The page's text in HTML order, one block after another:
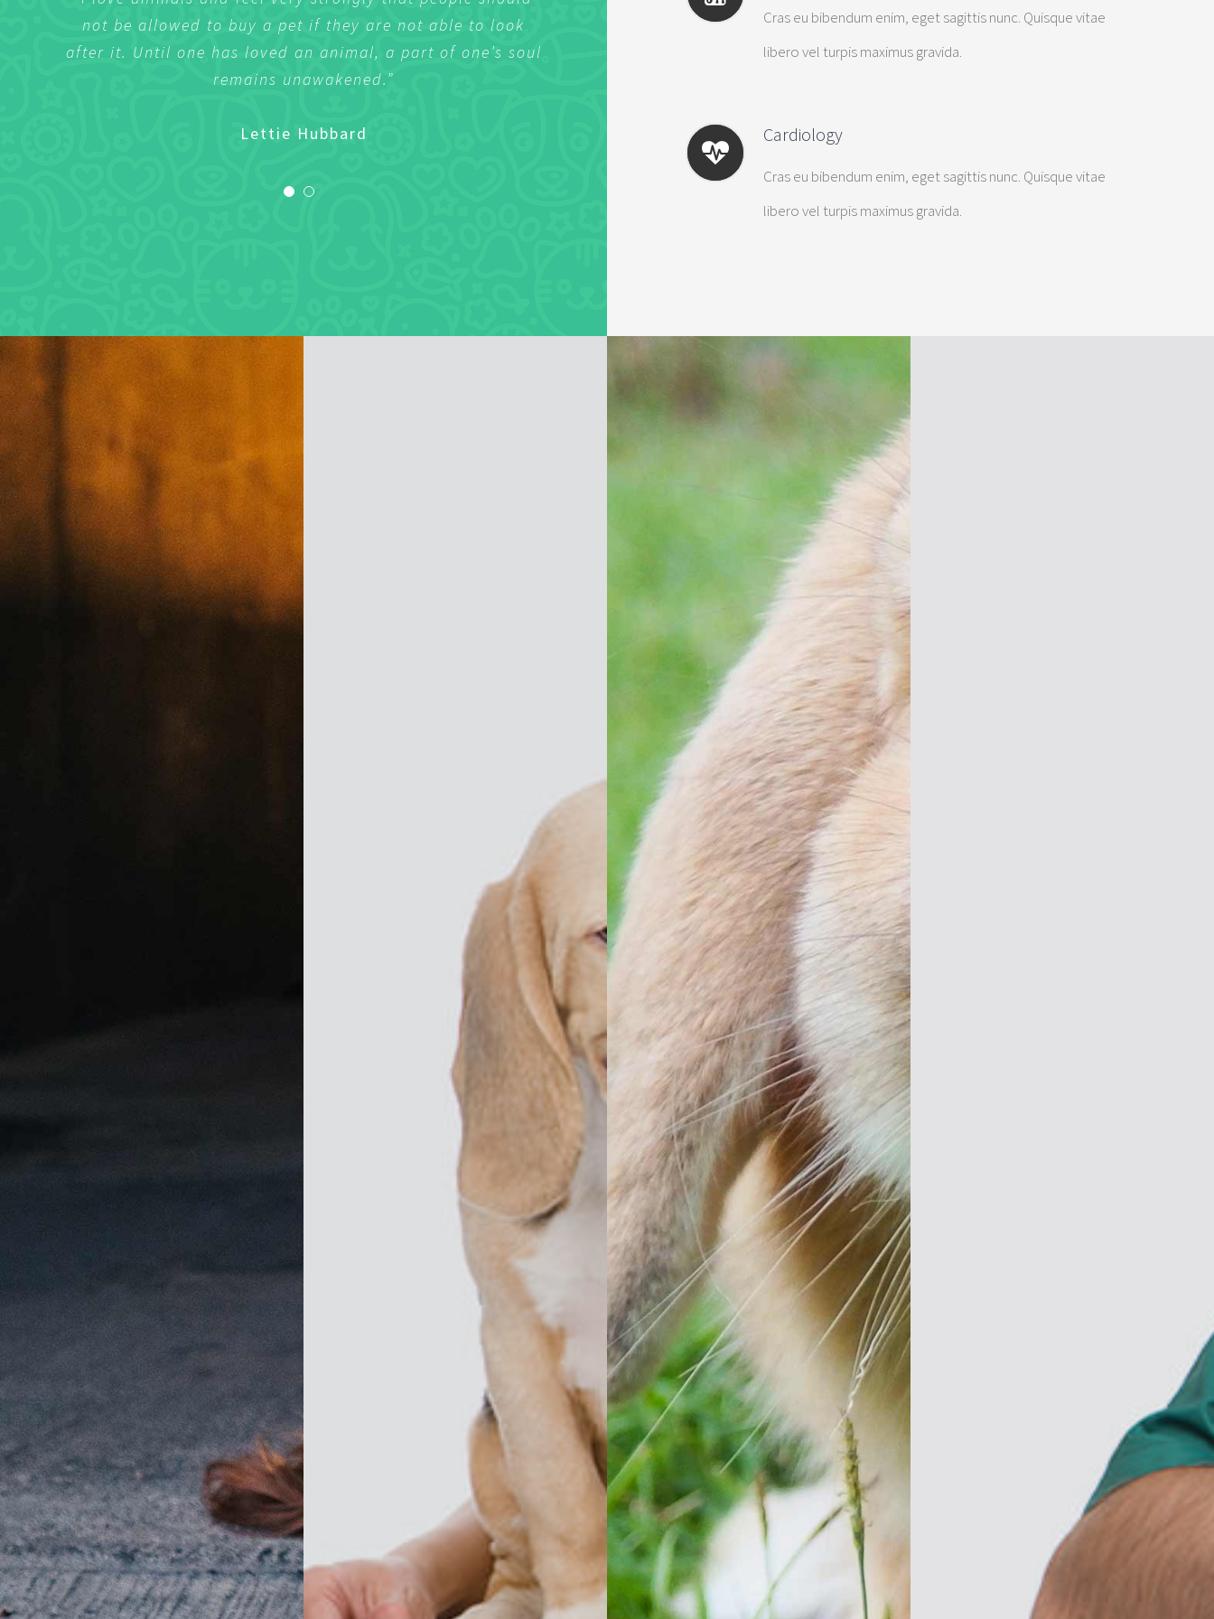
not be allowed to buy a pet if they are not able to look
after it. Until one has loved an animal, a part of one’s soul
remains unawakened.”
Lettie Hubbard
not be allowed to buy a pet if they are not able to look
after it. Until one has loved an animal, a part of one’s soul
remains unawakened.”
Sharlene Wilson
Cras eu bibendum enim, eget sagittis nunc. Quisque vitae
libero vel turpis maximus gravida.
Cardiology
Cras eu bibendum enim, eget sagittis nunc. Quisque vitae
libero vel turpis maximus gravida.